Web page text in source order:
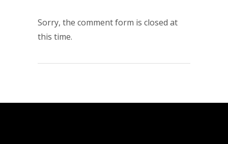
Sorry, the comment form is closed at
this time.